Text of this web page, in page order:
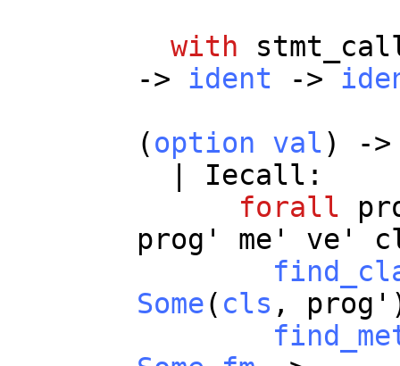
with
-> ident ->
(option val) -
Iecall :
forall
prog ' me ' ve '
Some( cls , prog